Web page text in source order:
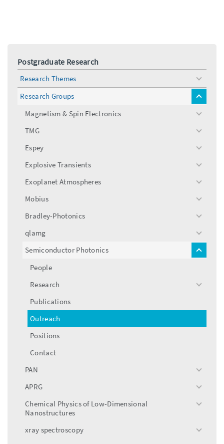
Postgraduate Research
Research Themes
toggle
menu
Research Groups
toggle
Magnetism & Spin Electronics
toggle
TMG
toggle
Espey
toggle
Explosive Transients
toggle
Exoplanet Atmospheres
toggle
Mobius
toggle
Bradley-Photonics
toggle
qlamg
toggle
menu
Semiconductor Photonics
toggle
People
Research
toggle
Publications
Outreach
Positions
Contact
PAN
toggle
APRG
toggle
Chemical Physics of Low-Dimensional
Nanostructures
toggle
xray spectroscopy
toggle